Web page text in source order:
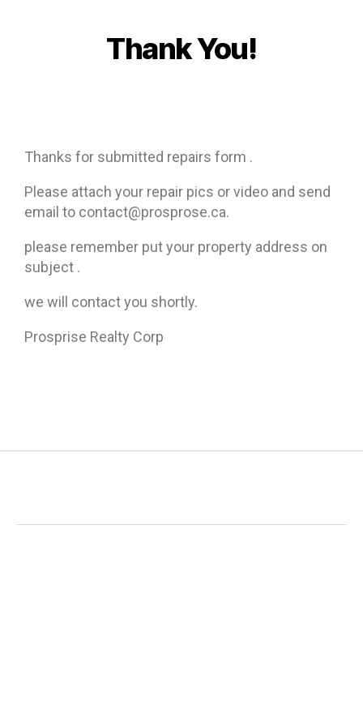
Thank You!
Thanks for submitted repairs form .
Please attach your repair pics or video and send
email to contact@prosprose.ca.
please remember put your property address on
subject .
we will contact you shortly.
Prosprise Realty Corp